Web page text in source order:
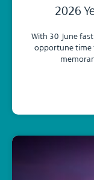
2026
With 30 June
opportune time